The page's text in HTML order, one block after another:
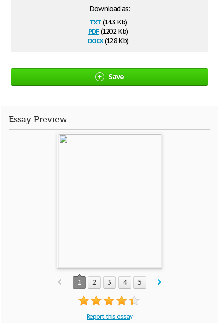
Download as:
txt(14.3 Kb)
pdf(120.2 Kb)
docx(12.8 Kb)
Save
Essay Preview
1 2 3 4 5
Report this essay